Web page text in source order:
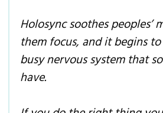
Holosync soothes peoples’
them focus, and it begins
busy nervous system that
have.